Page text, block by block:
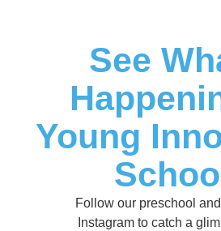
See
Young
Follow our preschool
Instagram to catch a